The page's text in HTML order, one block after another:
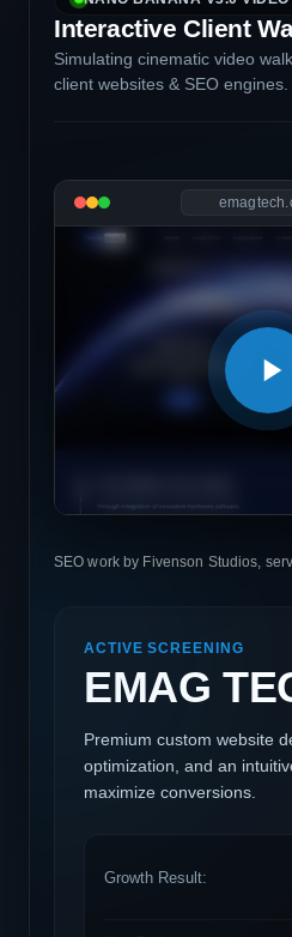
Interactive Client
Simulating cinematic video
client websites & SEO engines.
SEO work by Fivenson Studios,
ACTIVE SCREENING
EMAG
Premium custom website
optimization, and an
maximize conversions.
Growth Result: